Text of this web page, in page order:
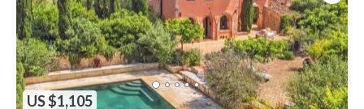
US $1,105